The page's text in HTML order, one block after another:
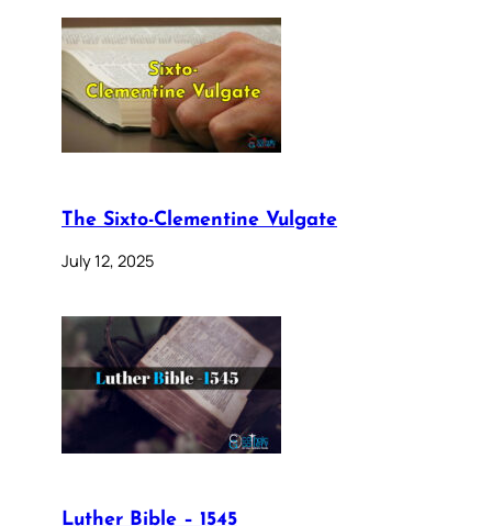
The Sixto-Clementine Vulgate
July 12, 2025
Luther Bible – 1545